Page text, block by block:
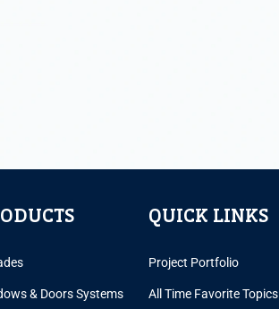
& Doors Systems
QUICK LINKS
Project Portfolio
All Time Favorite Topics